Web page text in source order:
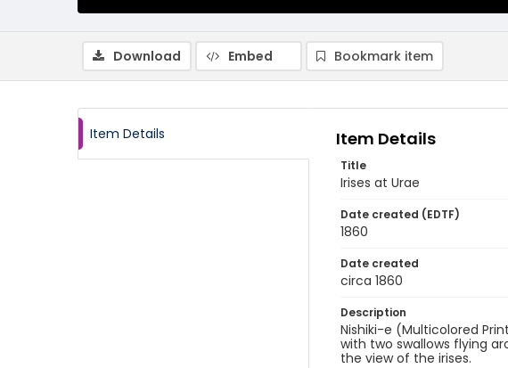
Download Embed Bookmark item
Item Details Item Details
Title
Irises at Urae
Date created (EDTF)
1860
Date created
circa 1860
Description
Nishiki-e (Multicolored
with two swallows flying
the view of the irises.